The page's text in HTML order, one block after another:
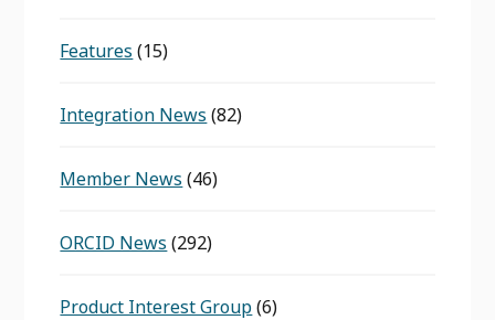
Features (15)
Integration News (82)
Member News (46)
ORCID News (292)
Product Interest Group(6)